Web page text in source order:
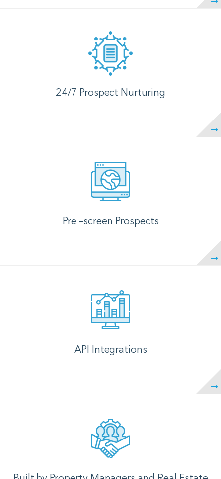
24/7 Prospect Nurturing
Pre –screen Prospects
API Integrations